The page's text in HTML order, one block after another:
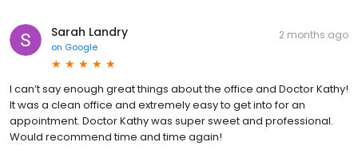
Sarah Landry
on Google
2 months ago
I can’t say enough great things about the office and Doctor Kathy!
It was a clean office and extremely easy to get into for an
appointment. Doctor Kathy was super sweet and professional.
Would recommend time and time again!